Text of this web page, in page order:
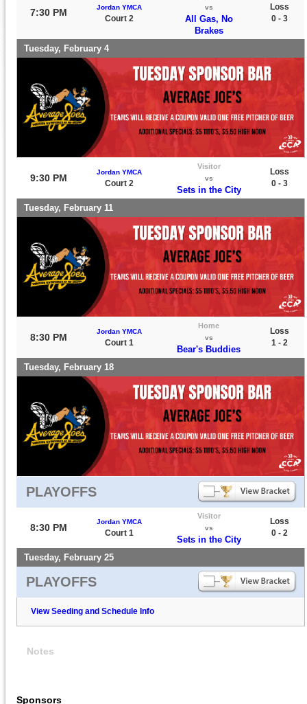
7:30 PM Jordan YMCA
Court 2
vs
All Gas, No
Brakes
Loss
0 - 3
Tuesday, February 4
9:30 PM
Jordan YMCA
Court 2
Visitor
vs
Sets in the City
Loss
0 - 3
Tuesday, February 11
8:30 PM
Jordan YMCA
Court 1
Home
vs
Bear's Buddies
Loss
1 - 2
Tuesday, February 18
PLAYOFFS
8:30 PM
Jordan YMCA
Court 1
Visitor
vs
Sets in the City
Loss
0 - 2
Tuesday, February 25
PLAYOFFS
View Seeding and Schedule Info
Notes
Sponsors